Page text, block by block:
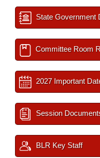
State Government
Committee Room
2027 Important
Session
BLR Key Staff